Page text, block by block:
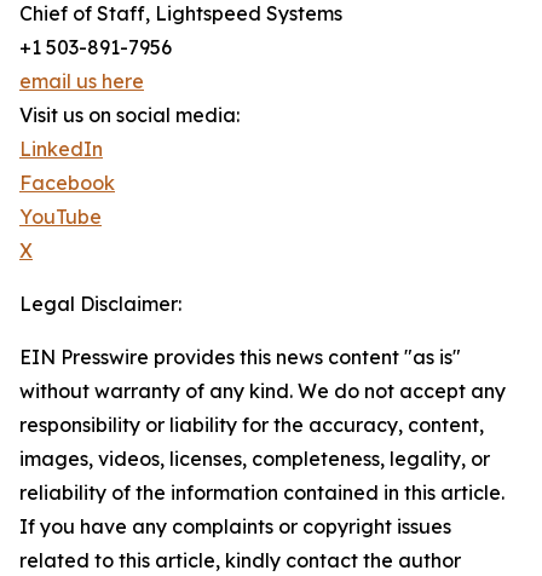
Chief of Staff, Lightspeed Systems
+1 503-891-7956
email us here
Visit us on social media:
LinkedIn
Facebook
YouTube
X
Legal Disclaimer:
EIN Presswire provides this news content "as is"
without warranty of any kind. We do not accept any
responsibility or liability for the accuracy, content,
images, videos, licenses, completeness, legality, or
reliability of the information contained in this article.
If you have any complaints or copyright issues
related to this article, kindly contact the author